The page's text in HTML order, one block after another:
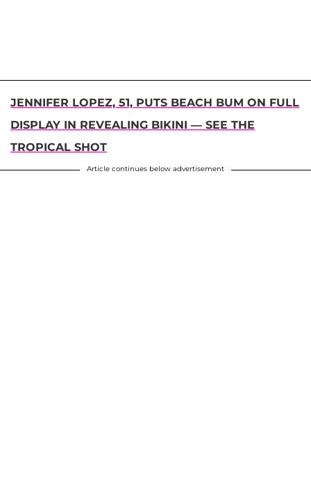
JENNIFER LOPEZ, 51, PUTS BEACH BUM ON FULL
DISPLAY IN REVEALING BIKINI — SEE THE
TROPICAL SHOT
Article continues below advertisement